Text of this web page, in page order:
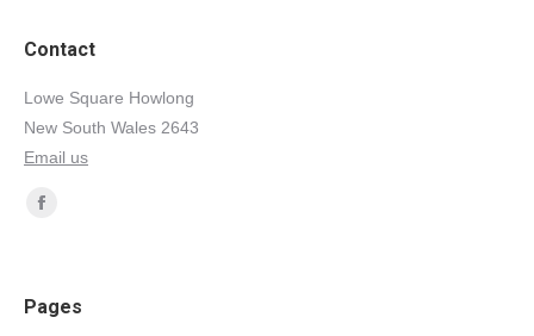
Contact
Lowe Square Howlong
New South Wales 2643
Email us
Find us on:
Facebook
in
Pages